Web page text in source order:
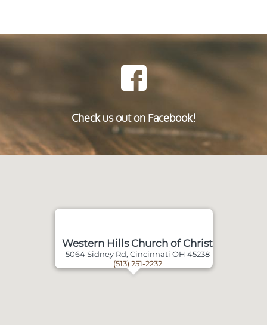
Check us out on Facebook!
Western Hills Church of Christ
5064 Sidney Rd, Cincinnati OH 45238
(513) 251-2232